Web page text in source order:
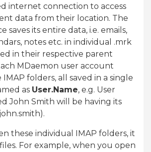
internet connection to access
data from their location. The
saves its entire data, i.e. emails,
notes etc. in individual .mrk
in their respective parent
MDaemon user account
folders, all saved in a single
as User.Name, e.g. User
John Smith will be having its
these individual IMAP folders, it
For example, when you open